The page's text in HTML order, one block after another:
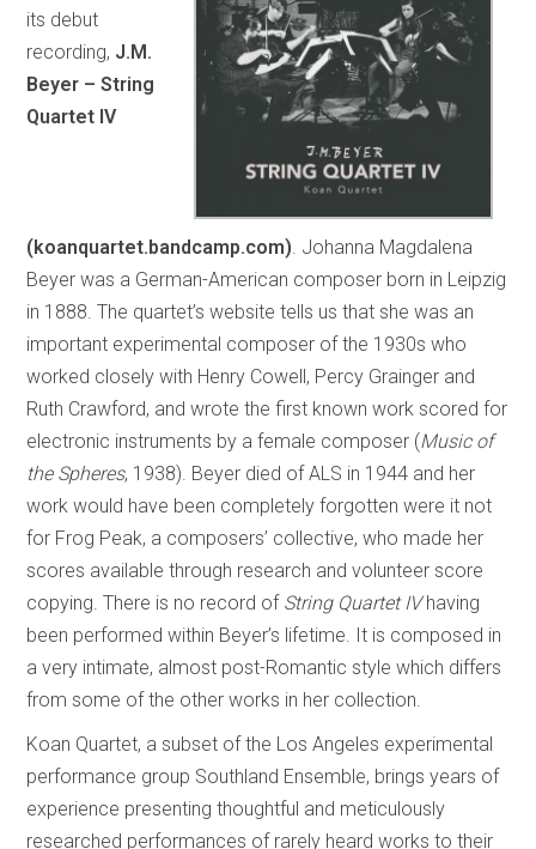
its debut
recording, J.M.
Beyer – String
Quartet IV
(koanquartet.bandcamp.com) . Johanna Magdalena
Beyer was a German-American composer born in Leipzig
in 1888. The quartet’s website tells us that she was an
important experimental composer of the 1930s who
worked closely with Henry Cowell, Percy Grainger and
Ruth Crawford, and wrote the first known work scored for
electronic instruments by a female composer (Music of
the Spheres, 1938). Beyer died of ALS in 1944 and her
work would have been completely forgotten were it not
for Frog Peak, a composers’ collective, who made her
scores available through research and volunteer score
copying. There is no record of String Quartet IVhaving
been performed within Beyer’s lifetime. It is composed in
a very intimate, almost post-Romantic style which differs
from some of the other works in her collection.
Koan Quartet, a subset of the Los Angeles experimental
performance group Southland Ensemble, brings years of
experience presenting thoughtful and meticulously
researched performances of rarely heard works to their